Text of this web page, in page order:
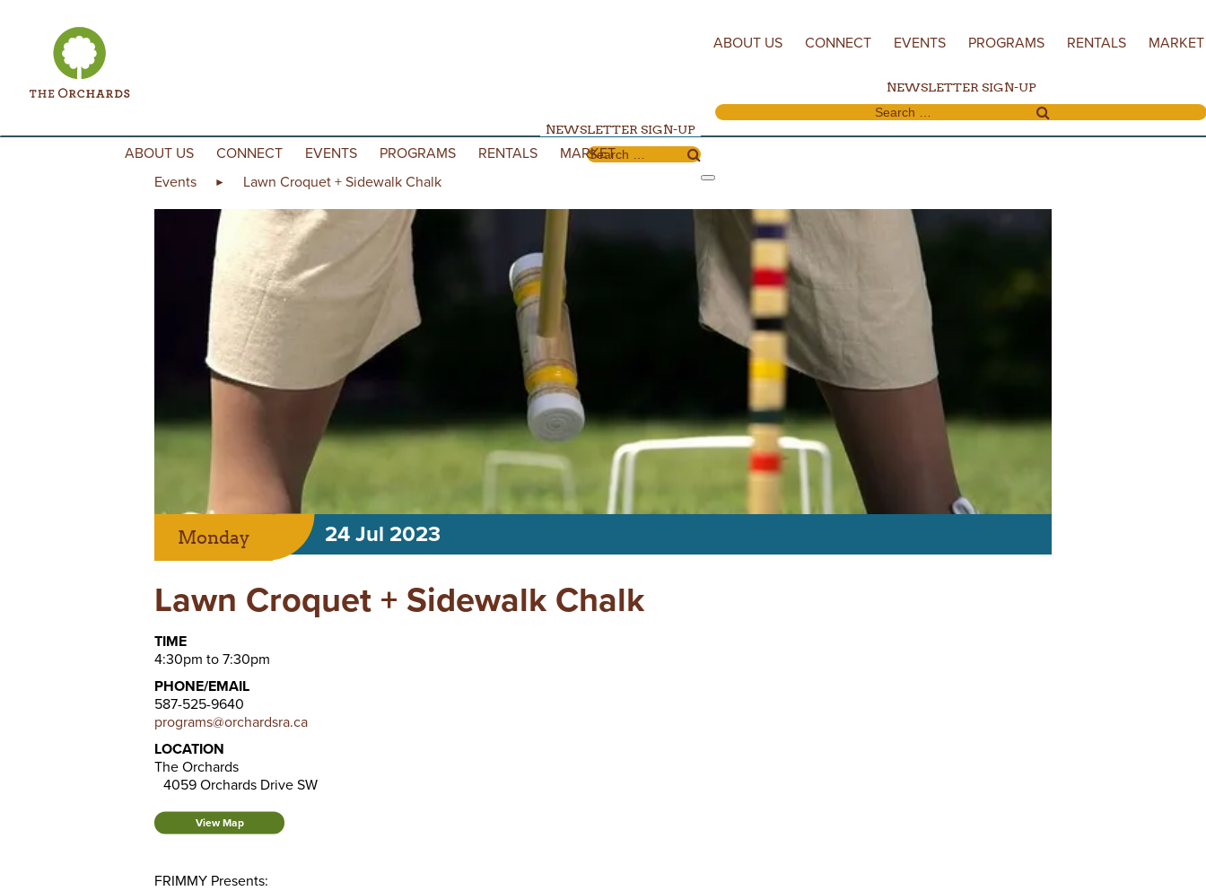
ABOUT US CONNECT EVENTS PROGRAMS RENTALS MARKET
NEWSLETTER SIGN-UP
Search for:
ABOUT US CONNECT EVENTS PROGRAMS RENTALS MARKET
NEWSLETTER SIGN-UP
Search for:
Events ► Lawn Croquet + Sidewalk Chalk
Monday 24 Jul 2023
Lawn Croquet + Sidewalk Chalk
TIME
4:30pm to 7:30pm
PHONE/EMAIL
587-525-9640
programs@orchardsra.ca
LOCATION
The Orchards
4059 Orchards Drive SW
View Map
FRIMMY Presents: